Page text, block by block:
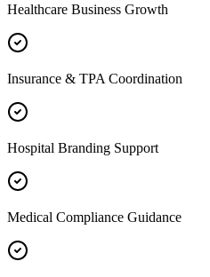
Healthcare Business Growth
Insurance & TPA Coordination
Hospital Branding Support
Medical Compliance Guidance